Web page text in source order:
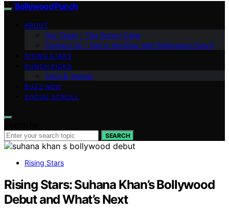
Bollywood Punch
ABOUT
Our Team – The Punch Crew
Contact Us – Get in the Ring with Bollywood Punch
RISING STARS
PUNCH PICKS
Tech & Trends
BUZZ NOW
SOCIAL SCROLL
SEARCH
Rising Stars
Rising Stars: Suhana Khan’s Bollywood
Debut and What’s Next